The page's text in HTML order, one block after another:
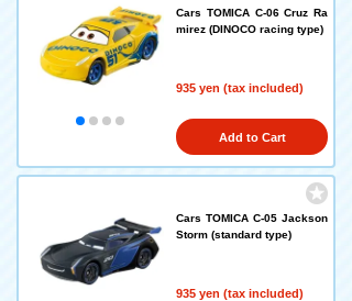
Cars TOMICA C-06 Cruz Ra
mirez (DINOCO racing type)
935 yen (tax included)
Add to Cart
Cars TOMICA C-05 Jackson
Storm (standard type)
935 yen (tax included)